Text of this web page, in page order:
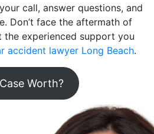
call, answer questions, and
Don’t face the aftermath of
experienced support you
accident lawyer Long Beach.
Worth?